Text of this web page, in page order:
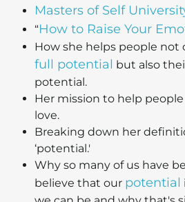
Masters of Self
“How to Raise Your
How she helps people not
full potential but also
potential.
Her mission to help
love.
Breaking down her
‘potential.'
Why so many of us have
believe that our potential